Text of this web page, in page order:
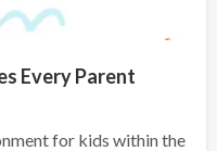
Every Parent
for kids within the